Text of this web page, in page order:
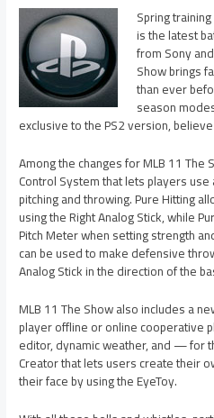
Spring
is the latest
from Sony
Show brings
than ever
season
exclusive to the PS2 version,
Among the changes for MLB 11 The
Control System that lets players
pitching and throwing. Pure Hitting
using the Right Analog Stick, while
Pitch Meter when setting strength
can be used to make defensive
Analog Stick in the direction of the
MLB 11 The Show also includes a
player offline or online cooperative
editor, dynamic weather, and — for
Creator that lets users create their
their face by using the EyeToy.